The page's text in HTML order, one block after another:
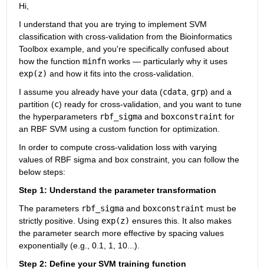
Hi,
I understand that you are trying to implement SVM
classification with cross-validation from the Bioinformatics
Toolbox example, and you're specifically confused about
how the function minfn
works — particularly why it uses
exp(z) and how it fits into the cross-validation.
I assume you already have your data (cdata, grp) and a
partition (c) ready for cross-validation, and you want to tune
the hyperparameters rbf_sigma and boxconstraint for
an RBF SVM using a custom function for optimization.
In order to compute cross-validation loss with varying
values of RBF sigma and box constraint, you can follow the
below steps:
Step 1: Understand the parameter transformation
The parameters rbf_sigma and boxconstraint must be
strictly positive. Using exp(z) ensures this. It also makes
the parameter search more effective by spacing values
exponentially (e.g., 0.1, 1, 10...).
Step 2: Define your SVM training function